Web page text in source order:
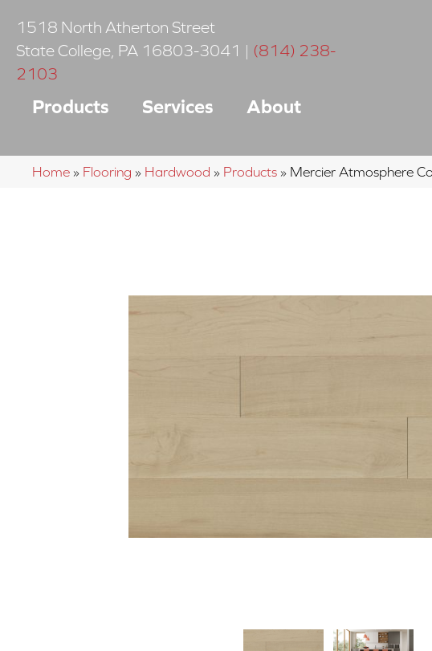
1518 North Atherton Street
State College PA 16803-3041 | (814) 238-
2103
Products Services About
Home » Flooring » Hardwood » Products » Mercier Atmosphere